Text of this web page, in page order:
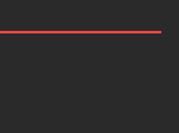
All rights reserved.